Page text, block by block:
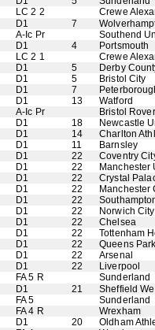
LC 2 2
Crewe
D1 7
A-Ic Pr
Southend
D1 4
Portsmouth
LC 2 1
Crewe
D1 5
Derby
D1 5
Bristol City
D1 7
D1 13
Watford
A-Ic Pr
Bristol
D1 18
Newcastle
D1 14
Charlton
D1 11
Barnsley
D1 22
Coventry
D1 22
Manchester
D1 22
Crystal
D1 22
Manchester
D1 22
D1 22
Norwich City
D1 22
Chelsea
D1 22
Tottenham
D1 22
Queens
D1 22
Arsenal
D1 22
Liverpool
FA 5 R
Sunderland
D1 21
Sheffield
FA 5
Sunderland
FA 4 R
Wrexham
D1 20
Oldham